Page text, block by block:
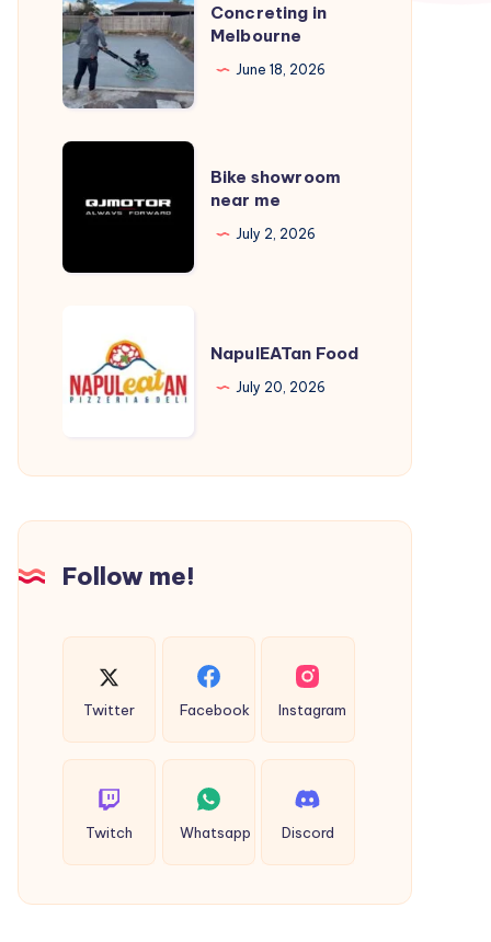
in
Melbourne
Concreting in
Melbourne
June 18, 2026
Bike
near
Bike showroom
near me
July 2, 2026
Food
NapulEATan Food
July 20, 2026
Follow me!
Twitter Facebook Instagram
Twitch Whatsapp Discord